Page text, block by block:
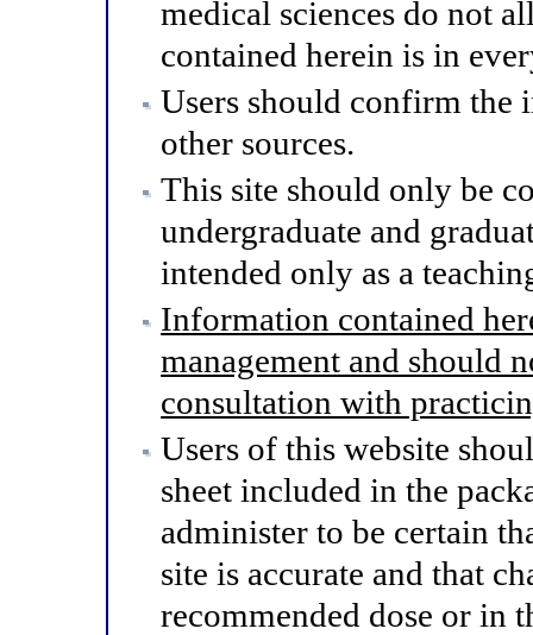
medical sciences do not
contained herein is in
Users should confirm the
other sources.
This site should only be
undergraduate and
intended only as a
Information contained
management and should
consultation with
Users of this website
sheet included in the
administer to be certain
site is accurate and that
recommended dose or in